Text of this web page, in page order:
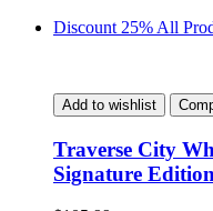
Discount 25% All
Add to wishlist
Traverse City
Signature